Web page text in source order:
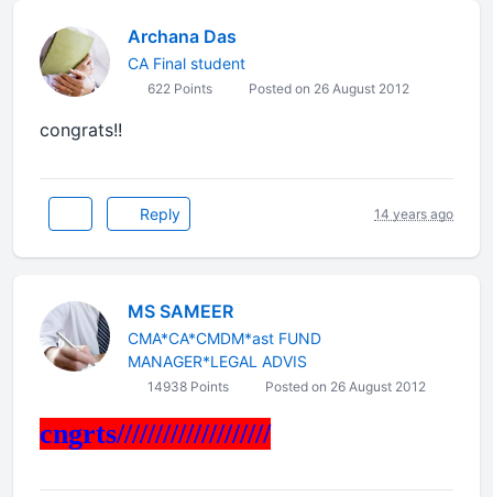
Archana Das
CA Final student
622 Points Posted on 26 August 2012
congrats!!
Reply 14 years ago
MS SAMEER
CMA*CA*CMDM*ast FUND
MANAGER*LEGAL ADVIS
14938 Points Posted on 26 August 2012
cngrts////////////////////